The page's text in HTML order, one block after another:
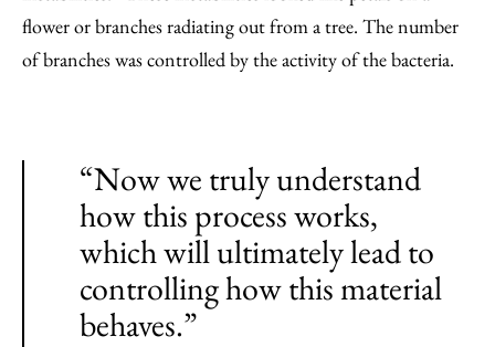
flower or branches radiating out from a tree. The number
of branches was controlled by the activity of the bacteria.
“Now we truly understand
how this process works,
which will ultimately lead to
controlling how this material
behaves.”